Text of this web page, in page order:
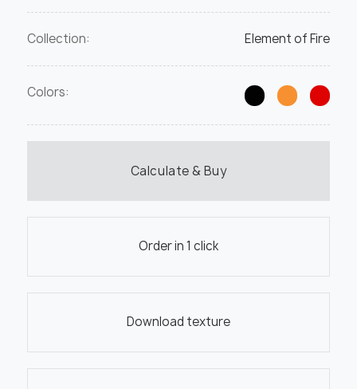
Collection: Element of Fire
Colors:
Calculate & Buy
Order in 1 click
Download texture